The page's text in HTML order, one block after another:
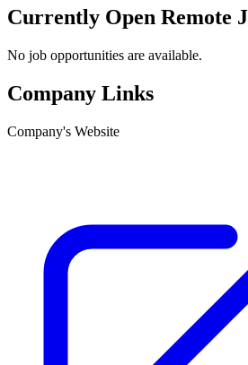
Currently Open Remote
No job opportunities are available.
Company Links
Company's Website